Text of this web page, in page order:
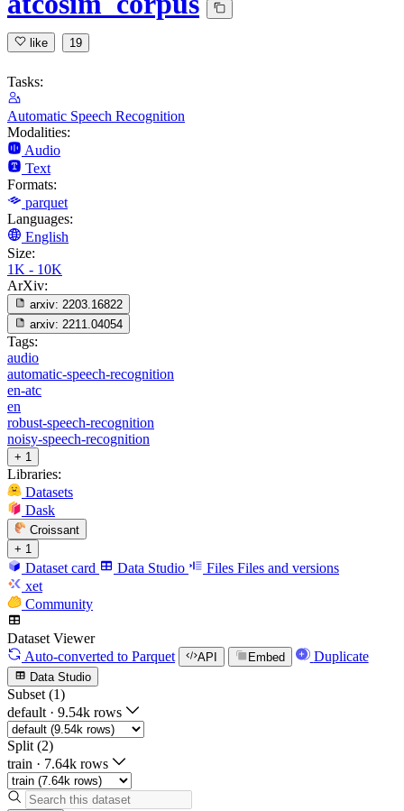
like 19
Tasks:
Automatic Speech Recognition
Modalities:
Audio
Text
Formats:
parquet
Languages:
English
Size:
1K - 10K
ArXiv:
arxiv: 2203.16822
arxiv: 2211.04054
Tags:
audio
automatic-speech-recognition
en-atc
en
robust-speech-recognition
noisy-speech-recognition
+ 1
Libraries:
Datasets
Dask
Croissant
+ 1
Dataset card Data Studio Files Files and versions
xet
Community
Dataset Viewer
Auto-converted to Parquet API Embed Duplicate
Data Studio
Subset (1)
default · 9.54k rows
Split (2)
train · 7.64k rows